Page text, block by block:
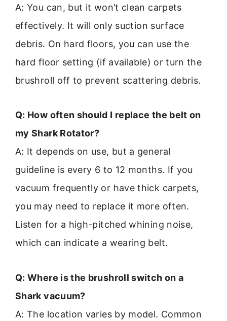
A: You can, but it won’t clean carpets
effectively. It will only suction surface
debris. On hard floors, you can use the
hard floor setting (if available) or turn the
brushroll off to prevent scattering debris.
Q: How often should I replace the belt on
my Shark Rotator?
A: It depends on use, but a general
guideline is every 6 to 12 months. If you
vacuum frequently or have thick carpets,
you may need to replace it more often.
Listen for a high-pitched whining noise,
which can indicate a wearing belt.
Q: Where is the brushroll switch on a
Shark vacuum?
A: The location varies by model. Common